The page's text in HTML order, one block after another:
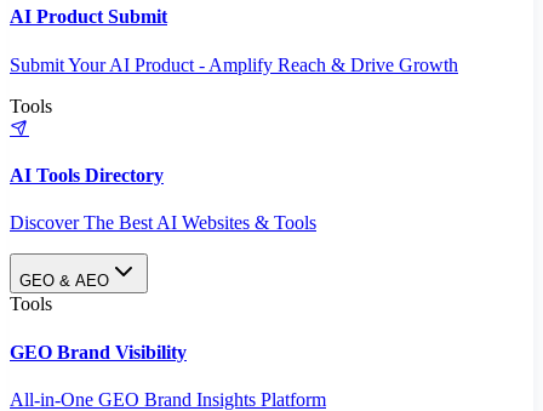
AI Product Submit
Submit Your AI Product - Amplify Reach & Drive Growth
Tools
AI Tools Directory
Discover The Best AI Websites & Tools
GEO & AEO
Tools
GEO Brand Visibility
All-in-One GEO Brand Insights Platform